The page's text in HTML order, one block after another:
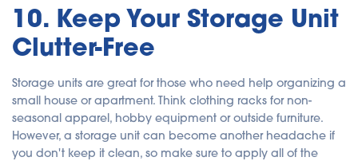
10. Keep Your Storage Unit
Clutter-Free
Storage units are great for those who need help organizing a
small house or apartment. Think clothing racks for non-
seasonal apparel, hobby equipment or outside furniture.
However, a storage unit can become another headache if
you don't keep it clean, so make sure to apply all of the